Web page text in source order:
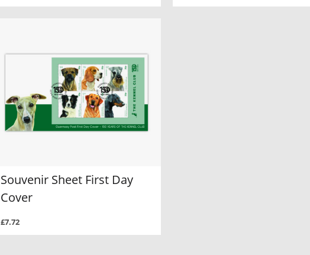
Souvenir Sheet First Day
Cover
£7.72